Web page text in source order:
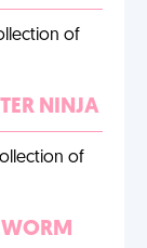
of
NINJA
of
WORM